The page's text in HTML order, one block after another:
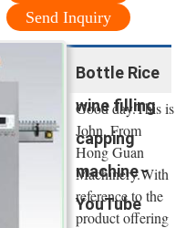
Send Inquiry
Bottle Rice
wine filling
capping
machine -
YouTube
Good day.This is
John. From
Hong Guan
Machinery.With
reference to the
product offering